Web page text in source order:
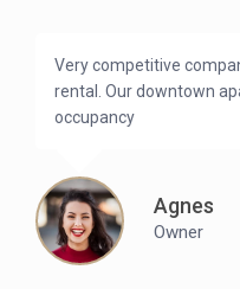
Very competitive
rental. Our downtown
occupancy
Agnes
Owner